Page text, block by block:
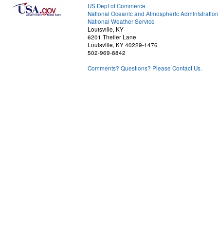
US Dept of Commerce
National Oceanic and Atmospheric Administration
National Weather Service
Louisville, KY
6201 Theiler Lane
Louisville, KY 40229-1476
502-969-8842
Comments? Questions? Please Contact Us.